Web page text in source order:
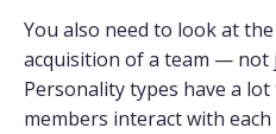
You also need to look at the
acquisition of a team — not
Personality types have a
members interact with